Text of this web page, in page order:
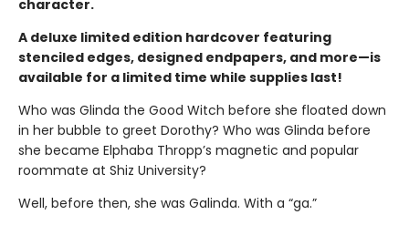
character.
A deluxe limited edition hardcover featuring
stenciled edges, designed endpapers, and more—is
available for a limited time while supplies last!
Who was Glinda the Good Witch before she floated down
in her bubble to greet Dorothy? Who was Glinda before
she became Elphaba Thropp’s magnetic and popular
roommate at Shiz University?
Well, before then, she was Galinda. With a “ga.”